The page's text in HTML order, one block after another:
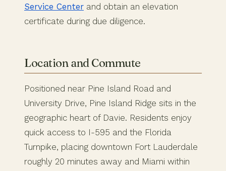
Service Center and obtain an elevation
certificate during due diligence.
Location and Commute
Positioned near Pine Island Road and
University Drive, Pine Island Ridge sits in the
geographic heart of Davie. Residents enjoy
quick access to I-595 and the Florida
Turnpike, placing downtown Fort Lauderdale
roughly 20 minutes away and Miami within